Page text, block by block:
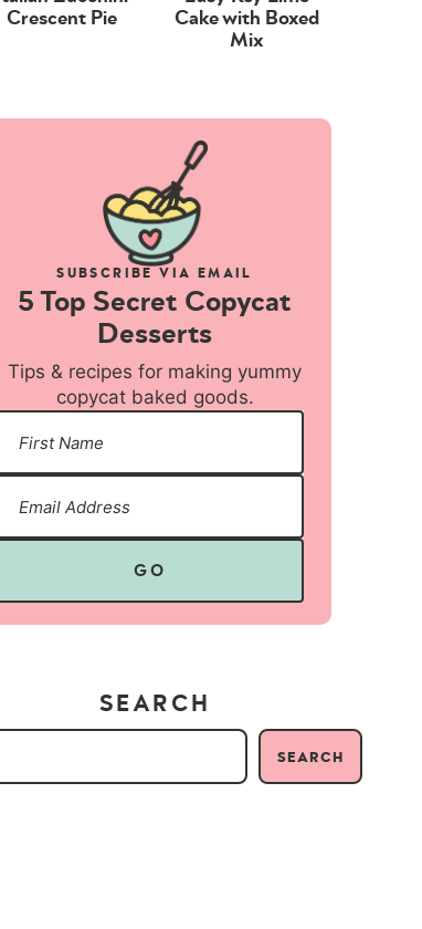
Crescent Pie
Cake with Boxed
Mix
SUBSCRIBE VIA EMAIL
5 Top Secret Copycat
Desserts
Tips & recipes for making yummy
copycat baked goods.
GO
SEARCH
SEARCH